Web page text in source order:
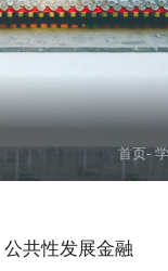
首页-
公共性发展金融